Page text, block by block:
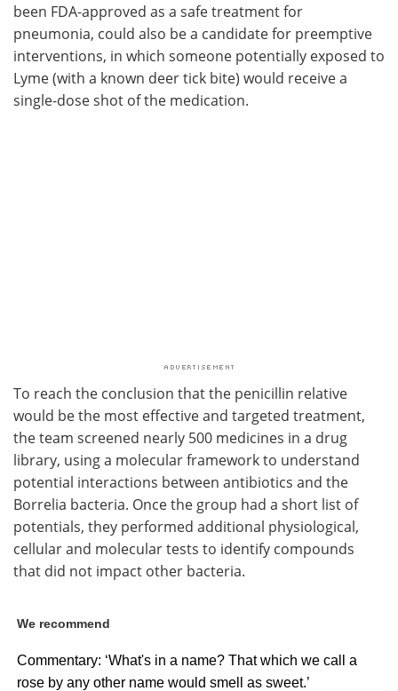
been FDA-approved as a safe treatment for
pneumonia, could also be a candidate for preemptive
interventions, in which someone potentially exposed to
Lyme (with a known deer tick bite) would receive a
single-dose shot of the medication.
To reach the conclusion that the penicillin relative
would be the most effective and targeted treatment,
the team screened nearly 500 medicines in a drug
library, using a molecular framework to understand
potential interactions between antibiotics and the
Borrelia bacteria. Once the group had a short list of
potentials, they performed additional physiological,
cellular and molecular tests to identify compounds
that did not impact other bacteria.
We recommend
Commentary: ‘What's in a name? That which we call a
rose by any other name would smell as sweet.’